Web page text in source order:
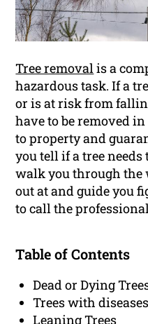
Tree removalis a
hazardous task. If a
or is at risk from
have to be removed
to property and
you tell if a tree needs
walk you through
out at and guide you
to call the
Table of Contents
Dead or Dying
Trees with diseases
Leaning Trees